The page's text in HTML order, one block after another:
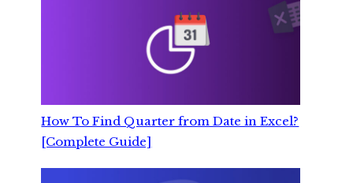
How To Find Quarter from Date in Excel?
[Complete Guide]